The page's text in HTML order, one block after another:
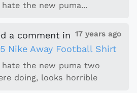
the new puma...
17 years ago
a comment in
Nike Away Football Shirt
the new puma two
doing, looks horrible